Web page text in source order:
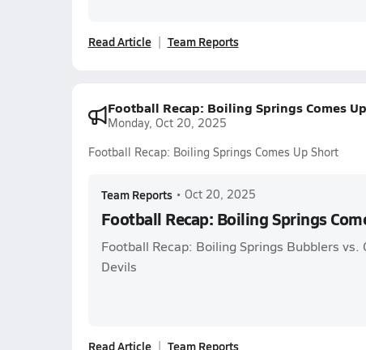
Read Article Team Reports
Football Recap: Boiling Springs Comes
Monday, Oct 20, 2025
Football Recap: Boiling Springs Comes Up Short
Team Reports • Oct 20, 2025
Football Recap: Boiling Springs
Football Recap: Boiling Springs Bubblers
Devils
Read Article Team Reports